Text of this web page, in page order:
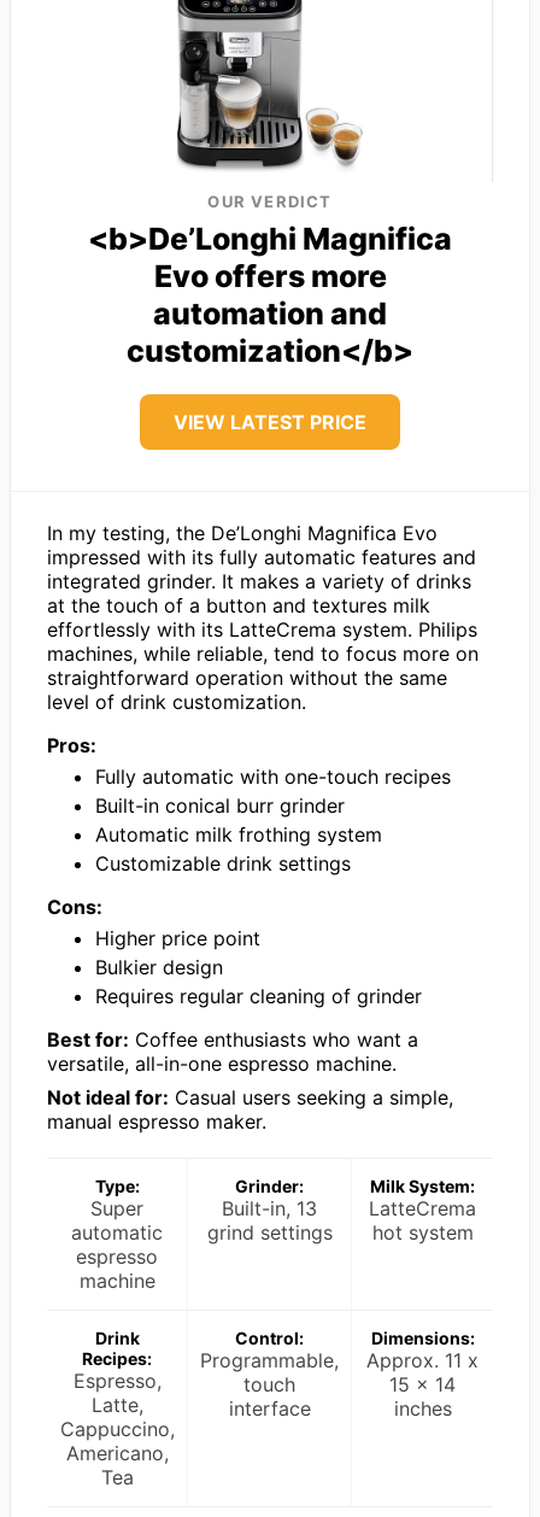
OUR VERDICT
<b>De’Longhi Magnifica
Evo offers more
automation and
customization</b>
VIEW LATEST PRICE
In my testing, the De’Longhi Magnifica Evo
impressed with its fully automatic features and
integrated grinder. It makes a variety of drinks
at the touch of a button and textures milk
effortlessly with its LatteCrema system. Philips
machines, while reliable, tend to focus more on
straightforward operation without the same
level of drink customization.
Pros:
Fully automatic with one-touch recipes
Built-in conical burr grinder
Automatic milk frothing system
Customizable drink settings
Cons:
Higher price point
Bulkier design
Requires regular cleaning of grinder
Best for: Coffee enthusiasts who want a
versatile, all-in-one espresso machine.
Not ideal for: Casual users seeking a simple,
manual espresso maker.
Type:
Super
automatic
espresso
machine
Grinder:
Built-in, 13
grind settings
Milk System:
LatteCrema
hot system
Drink
Recipes:
Espresso,
Latte,
Cappuccino,
Americano,
Tea
Control:
Programmable,
touch
interface
Dimensions:
Approx. 11 x
15 x 14
inches